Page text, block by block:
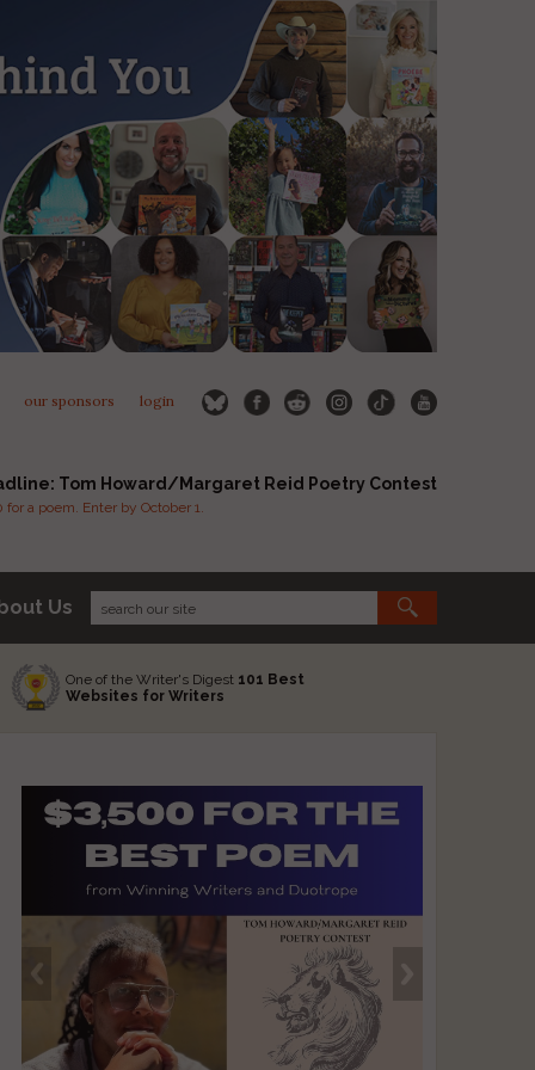
our sponsors login
Tom Howard/Margaret Reid Poetry Contest
a poem. Enter by October 1.
Us
One of the Writer's Digest 101 Best
Websites for Writers